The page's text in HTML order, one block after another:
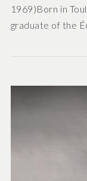
1969)Born in
graduate of the